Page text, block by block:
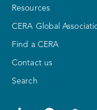
Resources
CERA Global
Find a CERA
Contact us
Search